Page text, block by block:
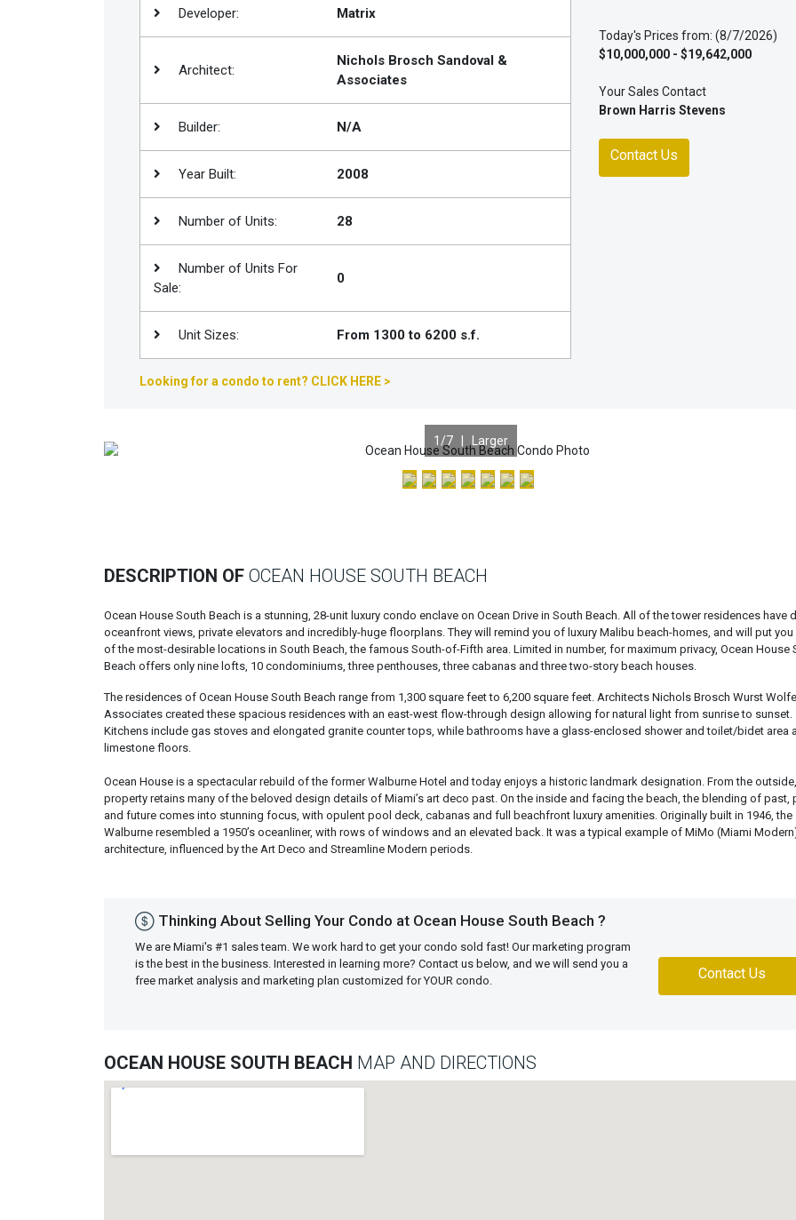
Developer: Matrix
Architect:
Nichols Brosch Sandoval &
Associates
Builder: N/A
Year Built: 2008
Number of Units: 28
Number of Units For
Sale:
0
Unit Sizes: From 1300 to 6200 s.f.
Looking for a condo to rent? CLICK HERE >
Today's Prices from: (8/7/2026)
$10,000,000 - $19,642,000
Your Sales Contact
Brown Harris Stevens
Contact Us
1 /7 | Larger
DESCRIPTION OF OCEAN HOUSE SOUTH BEACH
Ocean House South Beach is a stunning, 28-unit luxury condo enclave on Ocean Drive in South Beach. All of the tower residences have
oceanfront views, private elevators and incredibly-huge floorplans. They will remind you of luxury Malibu beach-homes, and will put you
of the most-desirable locations in South Beach, the famous South-of-Fifth area. Limited in number, for maximum privacy, Ocean House
Beach offers only nine lofts, 10 condominiums, three penthouses, three cabanas and three two-story beach houses.
The residences of Ocean House South Beach range from 1,300 square feet to 6,200 square feet. Architects Nichols Brosch Wurst
Associates created these spacious residences with an east-west flow-through design allowing for natural light from sunrise to sunset.
Kitchens include gas stoves and elongated granite counter tops, while bathrooms have a glass-enclosed shower and toilet/bidet area
limestone floors.
Ocean House is a spectacular rebuild of the former Walburne Hotel and today enjoys a historic landmark designation. From the
property retains many of the beloved design details of Miami’s art deco past. On the inside and facing the beach, the blending of past,
and future comes into stunning focus, with opulent pool deck, cabanas and full beachfront luxury amenities. Originally built in 1946, the
Walburne resembled a 1950’s oceanliner, with rows of windows and an elevated back. It was a typical example of MiMo (Miami
architecture, influenced by the Art Deco and Streamline Modern periods.
Thinking About Selling Your Condo at Ocean House South Beach ?
We are Miami's #1 sales team. We work hard to get your condo sold fast! Our marketing program
is the best in the business. Interested in learning more? Contact us below, and we will send you a
free market analysis and marketing plan customized for YOUR condo.
Contact Us
OCEAN HOUSE SOUTH BEACH MAP AND DIRECTIONS